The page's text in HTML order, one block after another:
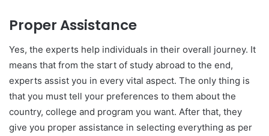
Proper Assistance
Yes, the experts help individuals in their overall journey. It
means that from the start of study abroad to the end,
experts assist you in every vital aspect. The only thing is
that you must tell your preferences to them about the
country, college and program you want. After that, they
give you proper assistance in selecting everything as per